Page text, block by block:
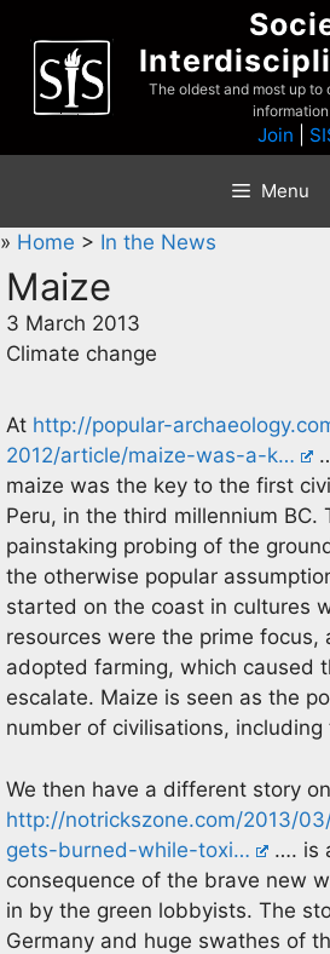
content
The oldest and most up to
Join
Menu
» Home > In the News
Maize
3 March 2013
Climate change
At http://popular-
2012/article/maize-was-a-k…
maize was the key to the first
Peru, in the third millennium BC.
painstaking probing of the
the otherwise popular
started on the coast in cultures
resources were the prime focus,
adopted farming, which caused
escalate. Maize is seen as the
number of civilisations, including
We then have a different story
http://notrickszone.com/2013/
gets-burned-while-toxi…
…. is
consequence of the brave new
in by the green lobbyists. The
Germany and huge swathes of